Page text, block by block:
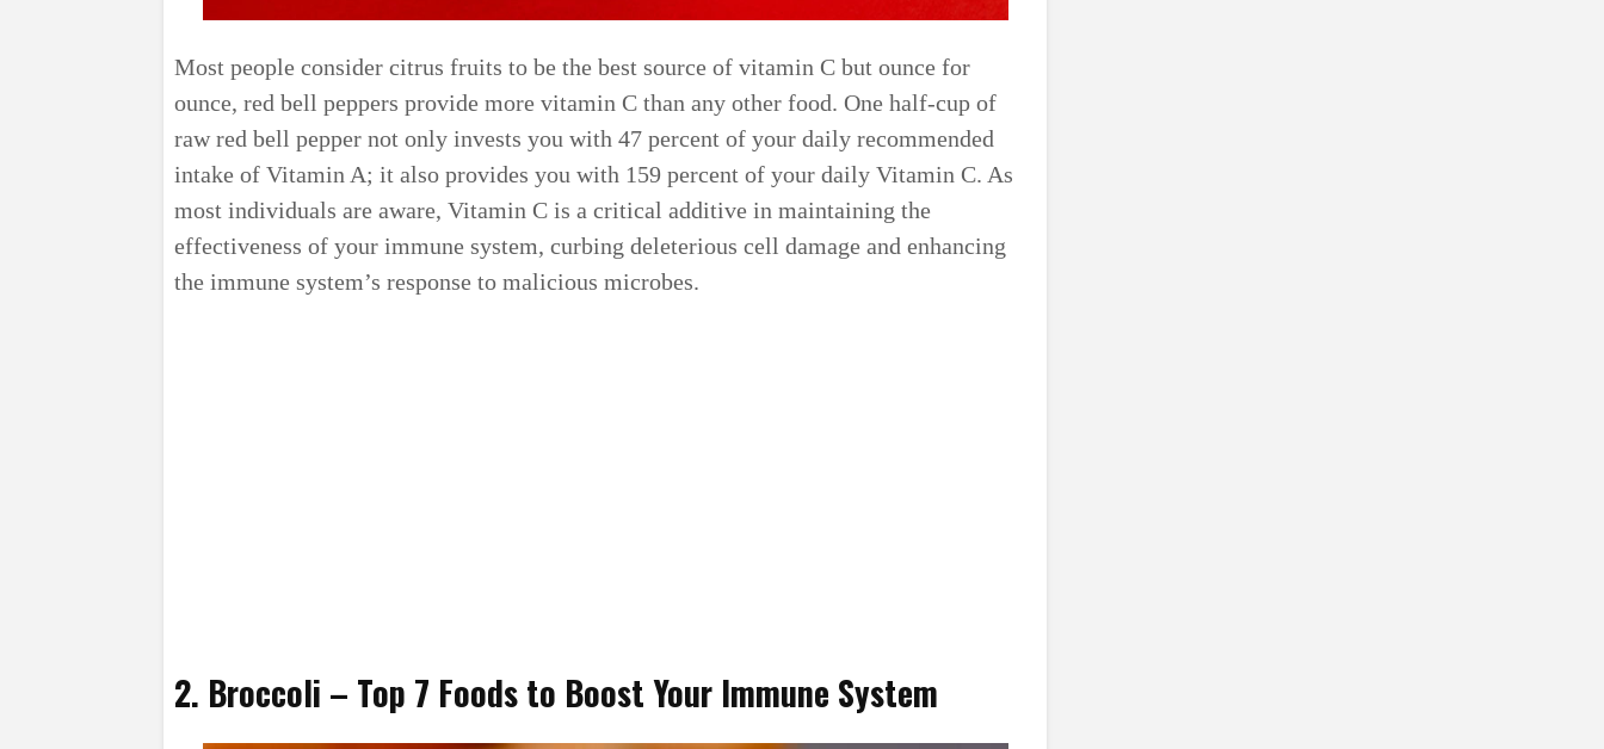
Most people consider citrus fruits to be the best source of vitamin C but ounce for
ounce, red bell peppers provide more vitamin C than any other food. One half-cup of
raw red bell pepper not only invests you with 47 percent of your daily recommended
intake of Vitamin A; it also provides you with 159 percent of your daily Vitamin C. As
most individuals are aware, Vitamin C is a critical additive in maintaining the
effectiveness of your immune system, curbing deleterious cell damage and enhancing
the immune system’s response to malicious microbes.
2. Broccoli – Top 7 Foods to Boost Your Immune System